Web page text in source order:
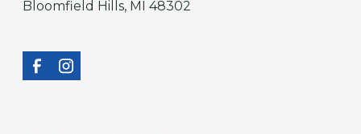
Bloomfield Hills, MI 48302